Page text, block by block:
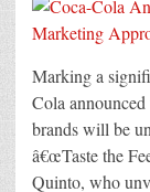
Marking a
Cola
brands will be
â€œTaste the
Quinto, who